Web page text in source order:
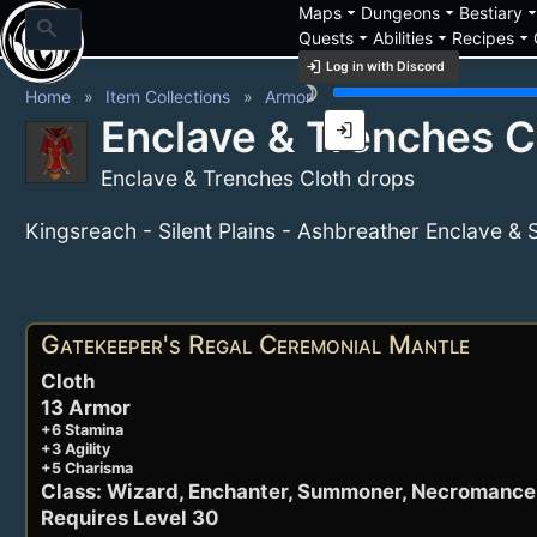
search
Mapsarrow_drop_down Dungeonsarrow_drop_down Bestiaryarrow_drop_down
Questsarrow_drop_down Abilitiesarrow_drop_down Recipesarrow_drop_down
login Log in with Discord
brightness_3
login
Home Item Collections Armor
Enclave & Trenches
Enclave & Trenches Cloth drops
Kingsreach - Silent Plains - Ashbreather Enclave &
Active Items
Gatekeeper's Regal Ceremonial Mantle
Cloth
13 Armor
+6 Stamina
+3 Agility
+5 Charisma
Class: Wizard, Enchanter, Summoner,
Requires Level 30